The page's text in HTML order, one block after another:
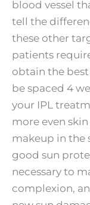
blood vessel
tell the
these other
patients
obtain the
be spaced 4
your IPL
more even
makeup in the
good sun
necessary to
complexion,